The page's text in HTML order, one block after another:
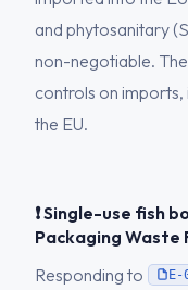
and phytosanitary
non-negotiable.
controls on imports,
the EU.
❗ Single-use fish
Packaging Waste
Responding to
E-